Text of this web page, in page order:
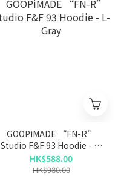
GOOPiMADE “FN-R”
Studio F&F 93 Hoodie - L-
Gray
HK$588.00
HK$980.00